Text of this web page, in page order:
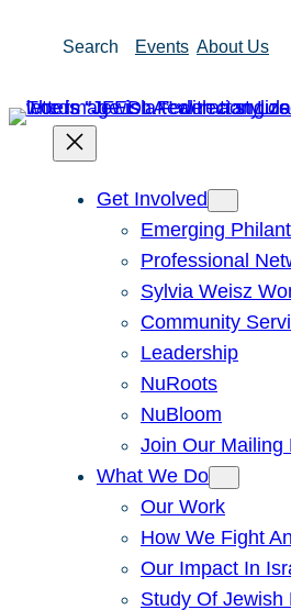
Search Events About Us
Get Involved
Emerging
Professional
Sylvia Weisz
Community
Leadership
NuRoots
NuBloom
Join Our Mailing
What We Do
Our Work
How We Fight
Our Impact In
Study Of Jewish